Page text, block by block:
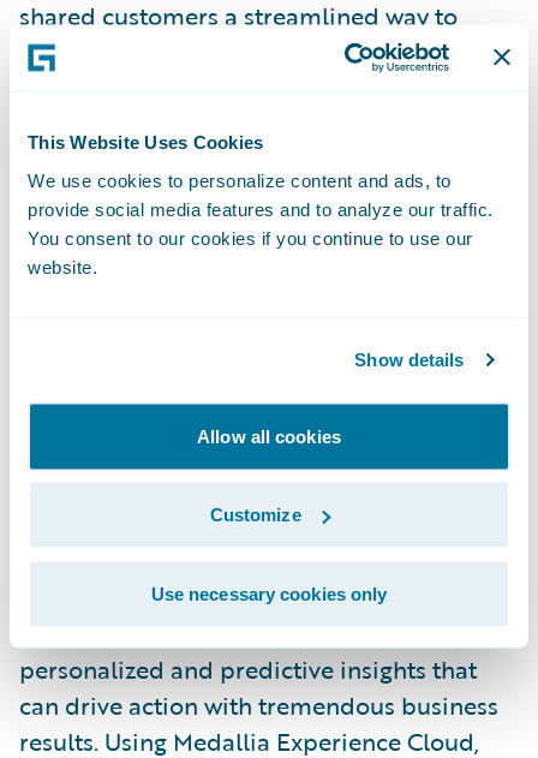
This Website Uses Cookies
We use cookies to personalize content and ads, to
provide social media features and to analyze our traffic.
You consent to our cookies if you continue to use our
website.
Show details
Allow all cookies
Customize
Use necessary cookies only
shared customers a streamlined way to
access technology that vastly simplifies the
About Medallia
Medallia (NYSE: MDLA) is the pioneer and
Medallia’s award-winning SaaS platform, the
in the understanding and management of
experience for customers, employees and
citizens. Medallia captures experience
signals created on daily journeys in person,
on calls and digital channels, over video and
social media and IoT interactions and
applies proprietary AI technology to reveal
personalized and predictive insights that
can drive action with tremendous business
results. Using Medallia Experience Cloud,